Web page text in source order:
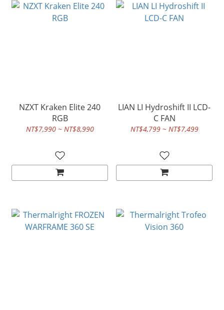
NZXT Kraken Elite 240
RGB
NT$7,990 ~ NT$8,990
LIAN LI Hydroshift II LCD-
C FAN
NT$4,799 ~ NT$7,499